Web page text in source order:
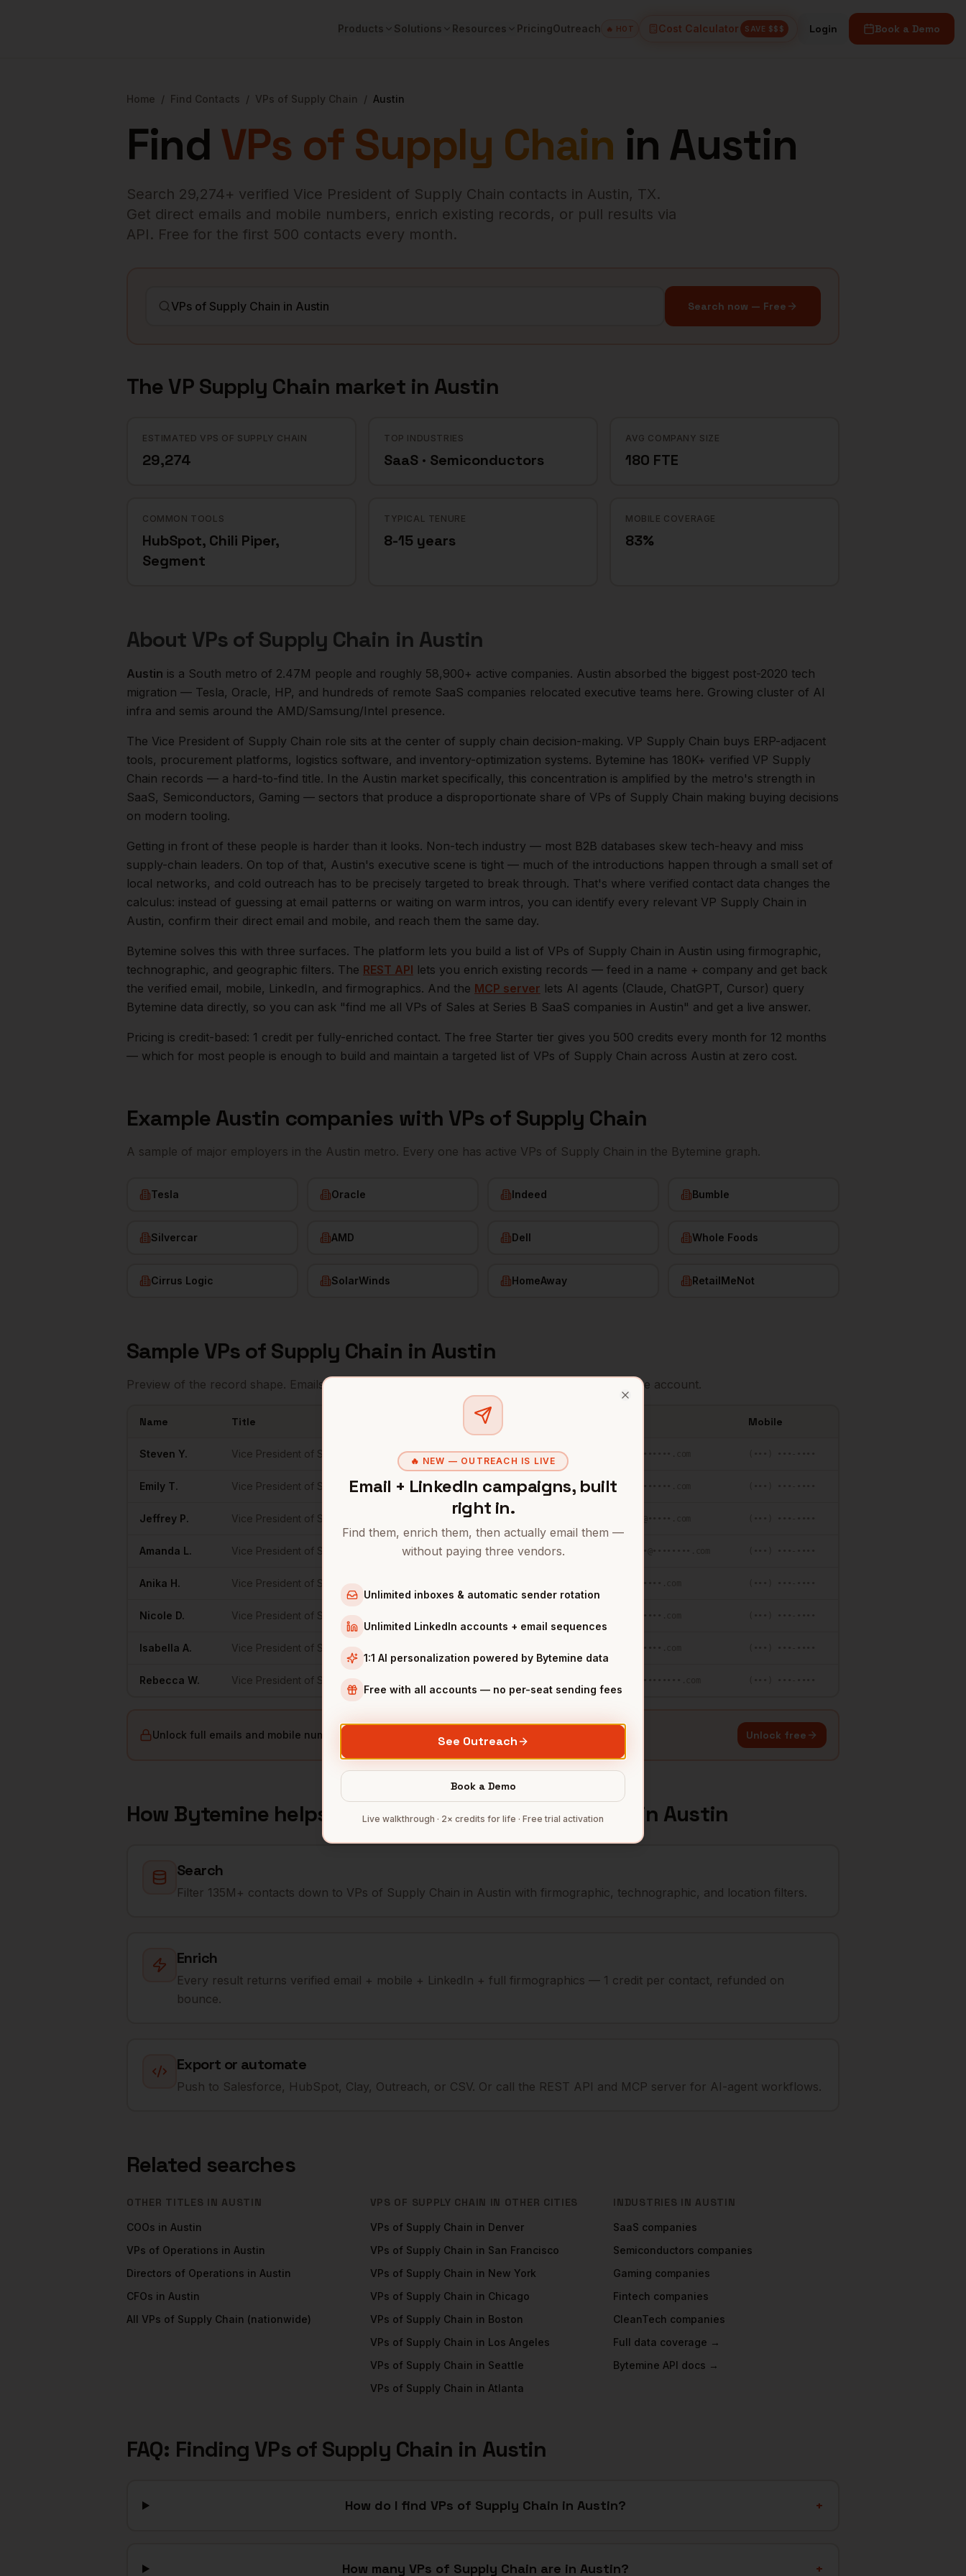
Products Solutions Resources PricingOutreach 🔥 HOT Cost Calculator SAVE $$$ Login Book a Demo
Home / Find Contacts / VPs of Supply Chain / Austin
Find VPs of Supply Chain in Austin
Search 29,274+ verified Vice President of Supply Chain contacts in Austin, TX.
Get direct emails and mobile numbers, enrich existing records, or pull results via
API. Free for the first 500 contacts every month.
Search now — Free
The VP Supply Chain market in Austin
ESTIMATED VPS OF SUPPLY CHAIN
29,274
TOP INDUSTRIES
SaaS · Semiconductors
AVG COMPANY SIZE
180 FTE
COMMON TOOLS
HubSpot, Chili Piper,
Segment
TYPICAL TENURE
8-15 years
MOBILE COVERAGE
83%
About VPs of Supply Chain in Austin
Austin is a South metro of 2.47M people and roughly 58,900+ active companies. Austin absorbed the biggest post-2020 tech
migration — Tesla, Oracle, HP, and hundreds of remote SaaS companies relocated executive teams here. Growing cluster of AI
infra and semis around the AMD/Samsung/Intel presence.
The Vice President of Supply Chain role sits at the center of supply chain decision-making. VP Supply Chain buys ERP-adjacent
tools, procurement platforms, logistics software, and inventory-optimization systems. Bytemine has 180K+ verified VP Supply
Chain records — a hard-to-find title. In the Austin market specifically, this concentration is amplified by the metro's strength in
SaaS, Semiconductors, Gaming — sectors that produce a disproportionate share of VPs of Supply Chain making buying decisions
on modern tooling.
Getting in front of these people is harder than it looks. Non-tech industry — most B2B databases skew tech-heavy and miss
supply-chain leaders. On top of that, Austin's executive scene is tight — much of the introductions happen through a small set of
local networks, and cold outreach has to be precisely targeted to break through. That's where verified contact data changes the
calculus: instead of guessing at email patterns or waiting on warm intros, you can identify every relevant VP Supply Chain in
Austin, confirm their direct email and mobile, and reach them the same day.
Bytemine solves this with three surfaces. The platform lets you build a list of VPs of Supply Chain in Austin using firmographic,
technographic, and geographic filters. The REST API lets you enrich existing records — feed in a name + company and get back
the verified email, mobile, LinkedIn, and firmographics. And the MCP server lets AI agents (Claude, ChatGPT, Cursor) query
Bytemine data directly, so you can ask "find me all VPs of Sales at Series B SaaS companies in Austin" and get a live answer.
Pricing is credit-based: 1 credit per fully-enriched contact. The free Starter tier gives you 500 credits every month for 12 months
— which for most people is enough to build and maintain a targeted list of VPs of Supply Chain across Austin at zero cost.
Example Austin companies with VPs of Supply Chain
A sample of major employers in the Austin metro. Every one has active VPs of Supply Chain in the Bytemine graph.
Tesla Oracle Indeed Bumble
Silvercar AMD Dell Whole Foods
Cirrus Logic SolarWinds HomeAway RetailMeNot
Sample VPs of Supply Chain in Austin
Preview of the record shape. Emails and mobile numbers are unlocked with your free Bytemine account.
Name Title Mobile
Steven Y. Vice President of Supply Chain Tesla Austin,TX
Emily T. Vice President of Supply Chain Oracle Austin,TX •••••••••@••••••.com
Jeffrey P. Vice President of Supply Chain
Amanda L. Vice President of Supply Chain Bumble Austin,TX
Anika H. Vice President of Supply Chain
Nicole D. Vice President of Supply Chain
Isabella A. Vice President of Supply Chain
Rebecca W. Vice President of Supply Chain
Unlock full emails and mobile numbers — 500 free credits every month. Unlock free
How Bytemine helps you reachVPs of Supply Chain in Austin
Search
Filter 135M+ contacts down to VPs of Supply Chain in Austin with firmographic, technographic, and location filters.
Enrich
Every result returns verified email + mobile + LinkedIn + full firmographics — 1 credit per contact, refunded on
bounce.
Export or automate
Push to Salesforce, HubSpot, Clay, Outreach, or CSV. Or call the REST API and MCP server for AI-agent workflows.
Related searches
OTHER TITLES IN AUSTIN
COOs in Austin
VPs of Operations in Austin
Directors of Operations in Austin
CFOs in Austin
All VPs of Supply Chain (nationwide)
VPS OF SUPPLY CHAIN IN OTHER CITIES
VPs of Supply Chain in Denver
VPs of Supply Chain in San Francisco
VPs of Supply Chain in New York
VPs of Supply Chain in Chicago
VPs of Supply Chain in Boston
VPs of Supply Chain in Los Angeles
VPs of Supply Chain in Seattle
VPs of Supply Chain in Atlanta
INDUSTRIES IN AUSTIN
SaaS companies
Semiconductors companies
Gaming companies
Fintech companies
CleanTech companies
Full data coverage →
Bytemine API docs →
FAQ: Finding VPs of Supply Chain in Austin
How do I find VPs of Supply Chain in Austin? +
How many VPs of Supply Chain are in Austin? +
🔥 NEW — OUTREACH IS LIVE
Email + LinkedIn campaigns, built
right in.
Find them, enrich them, then actually email them —
without paying three vendors.
Unlimited inboxes & automatic sender rotation
Unlimited LinkedIn accounts + email sequences
1:1 AI personalization powered by Bytemine data
Free with all accounts — no per-seat sending fees
See Outreach
Book a Demo
Live walkthrough · 2× credits for life · Free trial activation